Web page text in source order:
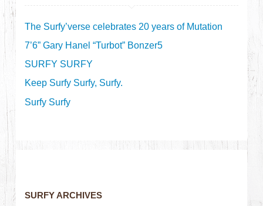
The Surfy’verse celebrates 20 years of Mutation
7’6” Gary Hanel “Turbot” Bonzer5
SURFY SURFY
Keep Surfy Surfy, Surfy.
Surfy Surfy
SURFY ARCHIVES